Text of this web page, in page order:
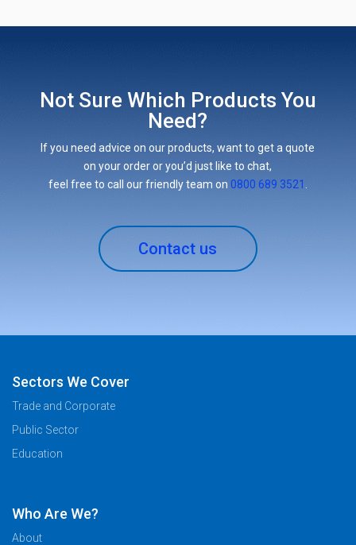
Not Sure Which Products You
Need?
If you need advice on our products, want to get a quote
on your order or you’d just like to chat,
feel free to call our friendly team on 0800 689 3521
Contact us
Sectors We Cover
Trade and Corporate
Public Sector
Education
Who Are We?
About